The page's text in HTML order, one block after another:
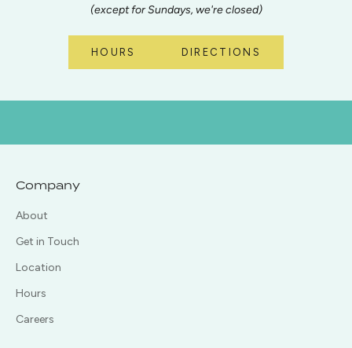
(except for Sundays, we're closed)
HOURS DIRECTIONS
Company
About
Get in Touch
Location
Hours
Careers